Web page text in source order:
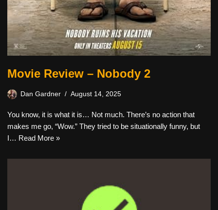
Movie Review – Nobody 2
Dan Gardner August 14, 2025
You know, it is what it is… Not much. There’s no action that
makes me go, “Wow.” They tried to be situationally funny, but
I… Read More »